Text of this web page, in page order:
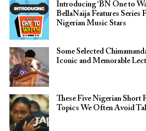
Introducing ‘BN One to
BellaNaija Features Series
Nigerian Music Stars
Some Selected
Iconic and Memorable
These Five Nigerian Short
Topics We Often Avoid